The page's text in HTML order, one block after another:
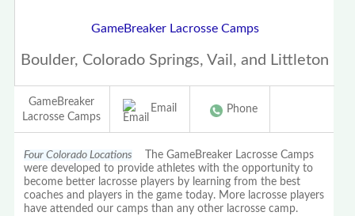
GameBreaker Lacrosse Camps
Boulder, Colorado Springs, Vail, and Littleton
GameBreaker
Lacrosse Camps
Email Phone
Four Colorado Locations The GameBreaker Lacrosse Camps
were developed to provide athletes with the opportunity to
become better lacrosse players by learning from the best
coaches and players in the game today. More lacrosse players
have attended our camps than any other lacrosse camp.